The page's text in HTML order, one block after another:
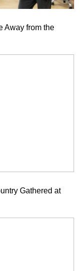
Away from the
Gathered at